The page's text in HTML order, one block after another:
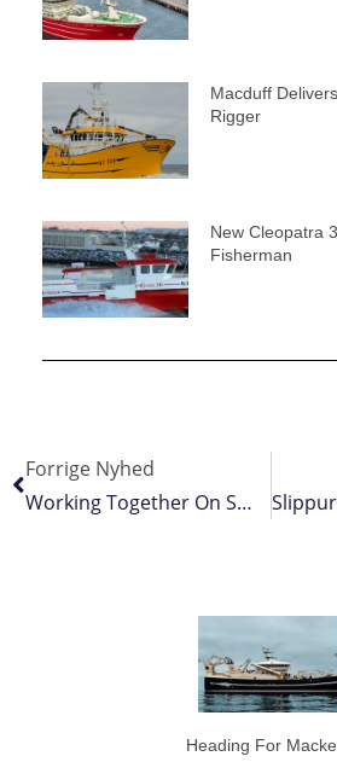
Macduff
Rigger
New Cleopatra
Fisherman
Forrige Nyhed
Working Together On Small Pelagics Research
Heading For